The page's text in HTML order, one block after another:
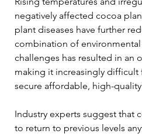
negatively affected cocoa
plant diseases have further
combination of environmental
challenges has resulted in an
making it increasingly difficult
secure affordable, high-
Industry experts suggest that
to return to previous levels